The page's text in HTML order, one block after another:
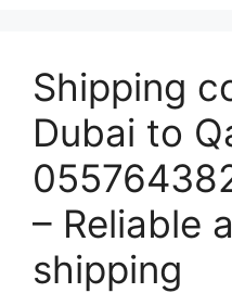
Shipping
Dubai to
– Reliable
shipping